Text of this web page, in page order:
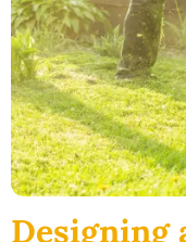
Designing